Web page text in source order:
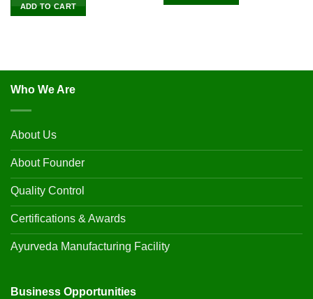
ADD TO CART
Who We Are
About Us
About Founder
Quality Control
Certifications & Awards
Ayurveda Manufacturing Facility
Business Opportunities